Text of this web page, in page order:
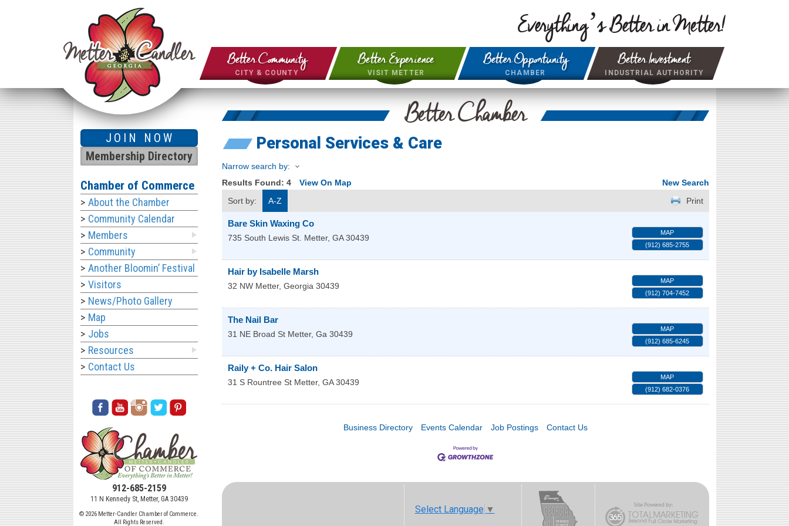
Everything’s Better in Metter!
Better Community
CITY & COUNTY
Better Experience
VISIT METTER
Better Opportunity
CHAMBER
Better Investment
INDUSTRIAL AUTHORITY
Better Chamber
Personal Services & Care
Narrow search by:
Results Found: 4 View On Map
New Search
Sort by:
A-Z Print
Bare Skin Waxing Co
735 South Lewis St. Metter, GA 30439
MAP
(912) 685-2755
Hair by Isabelle Marsh
32 NW Metter, Georgia 30439
MAP
(912) 704-7452
The Nail Bar
31 NE Broad St Metter, Ga 30439
MAP
(912) 685-6245
Raily + Co. Hair Salon
31 S Rountree St Metter, GA 30439
MAP
(912) 682-0376
Business Directory Events Calendar Job Postings Contact Us
JOIN NOW
Membership Directory
Chamber of Commerce
About the Chamber
Community Calendar
Members
Community
Another Bloomin’ Festival
Visitors
News/Photo Gallery
Map
Jobs
Resources
Contact Us
912-685-2159
11 N Kennedy St, Metter, GA 30439
© 2026 Metter-Candler Chamber of Commerce.
All Rights Reserved.
Select Language ▼